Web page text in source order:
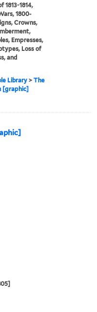
1813-1814,
1800-
Crowns,
Empresses,
Loss of
and
Library>The
[graphic]